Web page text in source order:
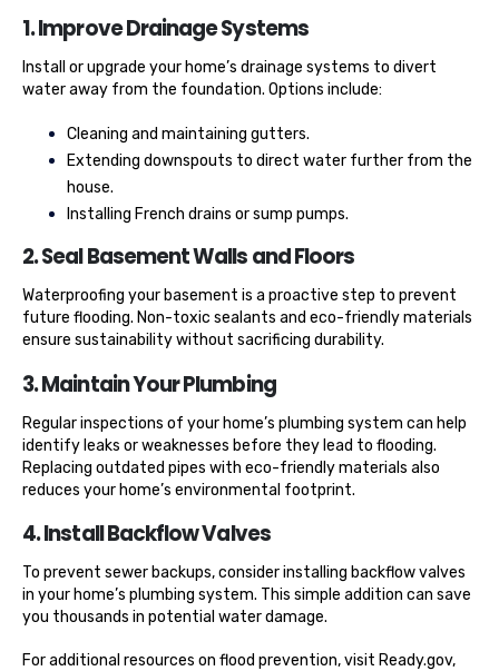
1. Improve Drainage Systems
Install or upgrade your home’s drainage systems to divert
water away from the foundation. Options include:
Cleaning and maintaining gutters.
Extending downspouts to direct water further from the
house.
Installing French drains or sump pumps.
2. Seal Basement Walls and Floors
Waterproofing your basement is a proactive step to prevent
future flooding. Non-toxic sealants and eco-friendly materials
ensure sustainability without sacrificing durability.
3. Maintain Your Plumbing
Regular inspections of your home’s plumbing system can help
identify leaks or weaknesses before they lead to flooding.
Replacing outdated pipes with eco-friendly materials also
reduces your home’s environmental footprint.
4. Install Backflow Valves
To prevent sewer backups, consider installing backflow valves
in your home’s plumbing system. This simple addition can save
you thousands in potential water damage.
For additional resources on flood prevention, visit Ready.gov,